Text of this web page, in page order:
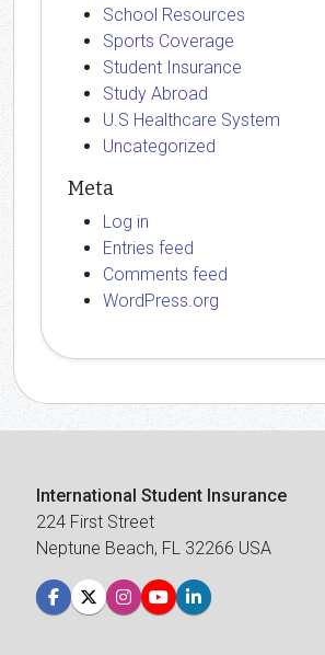
School Resources
Sports Coverage
Student Insurance
Study Abroad
U.S Healthcare System
Uncategorized
Meta
Log in
Entries feed
Comments feed
WordPress.org
International Student Insurance
224 First Street
Neptune Beach, FL 32266 USA